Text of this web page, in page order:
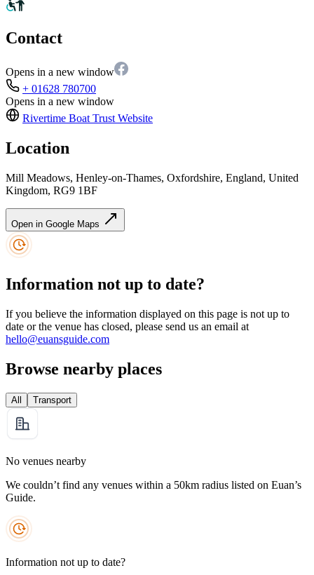
Contact
Opens in a new window
+ 01628 780700
Opens in a new window
Rivertime Boat Trust Website
Location
Mill Meadows, Henley-on-Thames, Oxfordshire, England, United
Kingdom, RG9 1BF
Open in Google Maps
Information not up to date?
If you believe the information displayed on this page is not up to
date or the venue has closed, please send us an email at
hello@euansguide.com
Browse nearby places
All Transport
No venues nearby
We couldn’t find any venues within a 50km radius listed on Euan’s
Guide.
Information not up to date?